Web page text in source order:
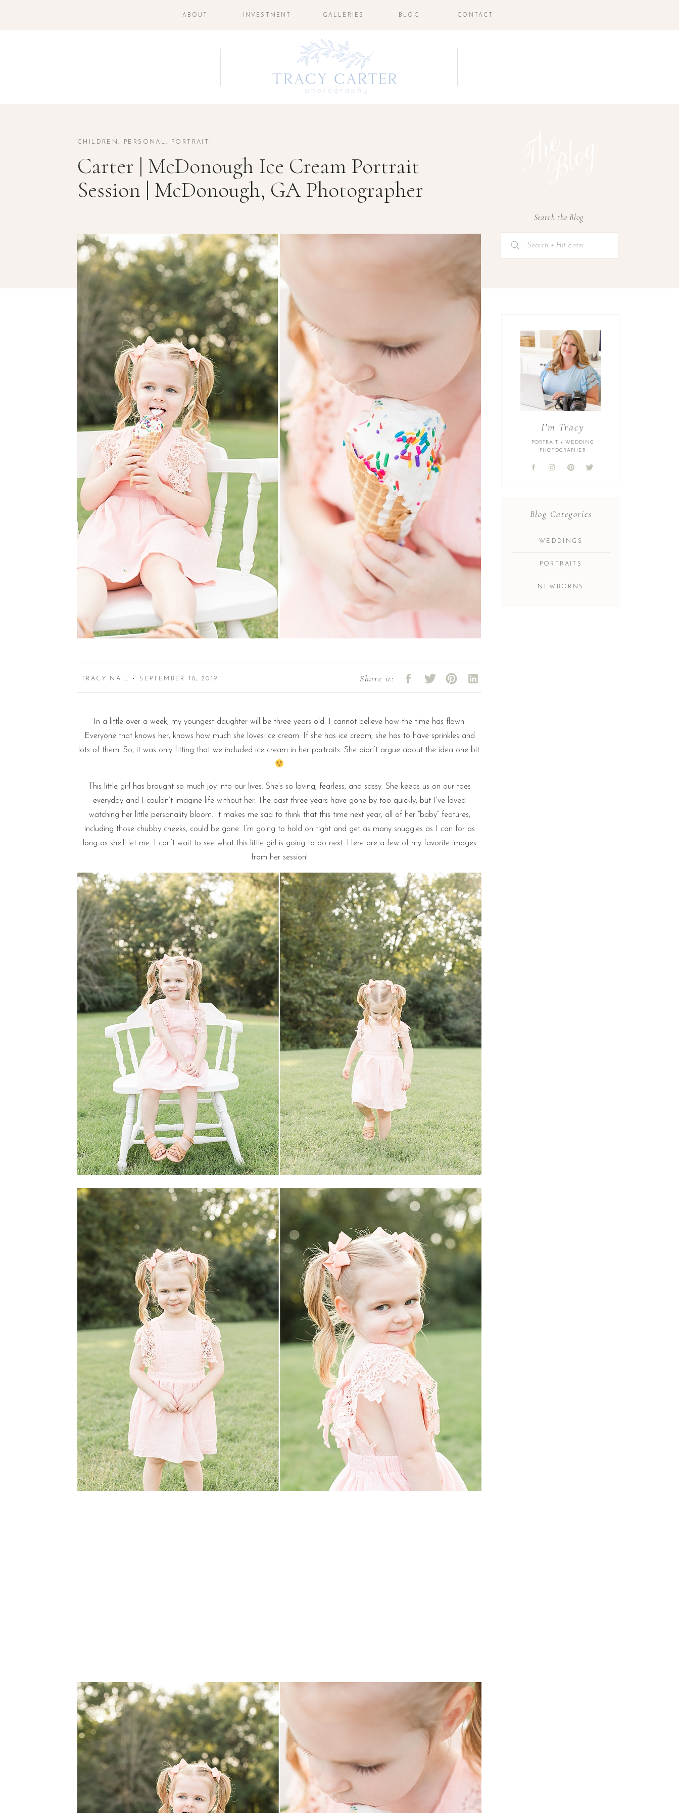
ABOUT INVESTMENT GALLERIES BLOG CONTACT
CHILDREN, PERSONAL, PORTRAITS
Carter | McDonough Ice Cream Portrait
Session | McDonough, GA Photographer
Search the Blog
Search
PORTRAIT + WEDDING
PHOTOGRAPHER
I'm Tracy
Blog Categories
WEDDINGS
PORTRAITS
NEWBORNS
TRACY NAIL • SEPTEMBER 18, 2019 Share it:
In a little over a week, my youngest daughter will be three years old. I cannot believe how the time has flown.
Everyone that knows her, knows how much she loves ice cream. If she has ice cream, she has to have sprinkles and
lots of them. So, it was only fitting that we included ice cream in her portraits. She didn’t argue about the idea one bit.
This little girl has brought so much joy into our lives. She’s so loving, fearless, and sassy. She keeps us on our toes
everyday and I couldn’t imagine life without her. The past three years have gone by too quickly, but I’ve loved
watching her little personality bloom. It makes me sad to think that this time next year, all of her “baby” features,
including those chubby cheeks, could be gone. I’m going to hold on tight and get as many snuggles as I can for as
long as she’ll let me. I can’t wait to see what this little girl is going to do next. Here are a few of my favorite images
from her session!